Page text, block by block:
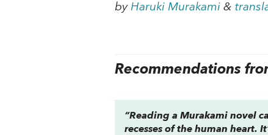
byHaruki Murakami &
Recommendations
“Reading a Murakami novel
recesses of the human heart.